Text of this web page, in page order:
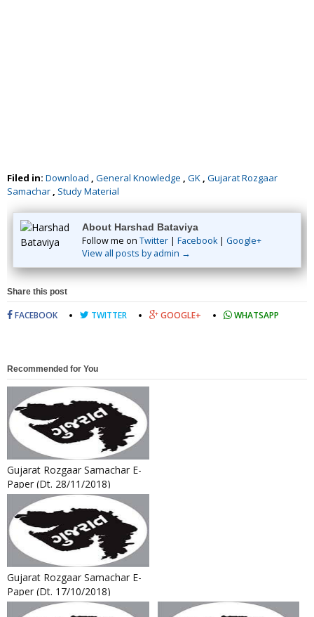
Filed in: Download , General Knowledge , GK , Gujarat Rozgaar
Samachar , Study Material
About Harshad Bataviya
Follow me on Twitter | Facebook| Google+
View all posts by admin →
Share this post
FACEBOOK TWITTER GOOGLE+ WHATSAPP
Recommended for You
Gujarat Rozgaar Samachar E-
Paper (Dt. 28/11/2018)
Gujarat Rozgaar Samachar E-
Paper (Dt. 17/10/2018)